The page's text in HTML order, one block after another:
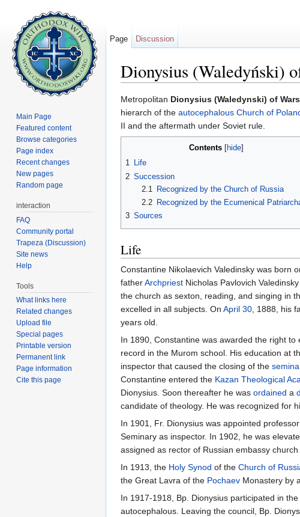
Dionysius (Waledyński)
Metropolitan Dionysius (Waledynski) of
hierarch of the autocephalous Church of
II and the aftermath under Soviet rule.
Contents[ hide]
1 Life
2 Succession
2.1
Recognized by the Church of Russia
2.2
Recognized by the Ecumenical
3 Sources
Life
Constantine Nikolaevich Valedinsky was born
fatherArchpriest Nicholas Pavlovich
the church as sexton, reading, and singing in
excelled in all subjects. On April 30, 1888, his
years old.
In 1890, Constantine was awarded the right
record in the Murom school. His education at
inspector that caused the closing of the
Constantine entered the Kazan Theological
Dionysius. Soon thereafter he was ordained a
candidate of theology. He was recognized for
In 1901, Fr. Dionysius was appointed
Seminary as inspector. In 1902, he was
assigned as rector of Russian embassy church
In 1913, the Holy Synod of the Church of
the Great Lavra of the Pochaev Monastery by
In 1917-1918, Bp. Dionysius participated in the
autocephalous. Leaving the council, Bp.
Page Discussion
Main Page
Featured content
Browse categories
Page index
Recent changes
New pages
Random page
interaction
FAQ
Community portal
Trapeza (Discussion)
Site news
Help
Tools
What links here
Related changes
Upload file
Special pages
Printable version
Permanent link
Page information
Cite this page